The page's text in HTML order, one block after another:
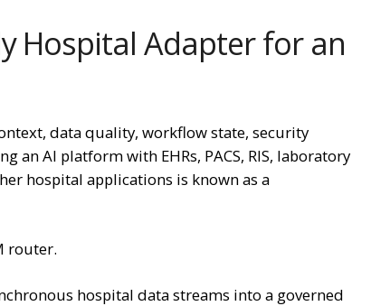
Hospital Adapter for an
data quality, workflow state, security
AI platform with EHRs, PACS, RIS, laboratory
hospital applications is known as a
router.
hospital data streams into a governed